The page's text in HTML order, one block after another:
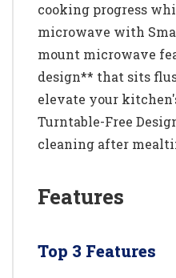
cooking progress
microwave with
mount microwave
design** that sits
elevate your
Turntable-Free
cleaning after
Features
Top 3 Features